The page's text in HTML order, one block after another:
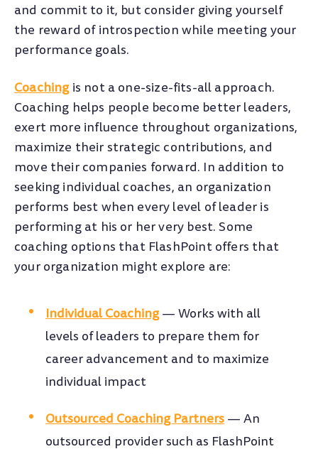
and commit to it, but consider giving yourself
the reward of introspection while meeting your
performance goals.
Coachingis not a one-size-fits-all approach.
Coaching helps people become better leaders,
exert more influence throughout organizations,
maximize their strategic contributions, and
move their companies forward. In addition to
seeking individual coaches, an organization
performs best when every level of leader is
performing at his or her very best. Some
coaching options that FlashPoint offers that
your organization might explore are:
Individual Coaching— Works with all
levels of leaders to prepare them for
career advancement and to maximize
individual impact
Outsourced Coaching Partners —An
outsourced provider such as FlashPoint